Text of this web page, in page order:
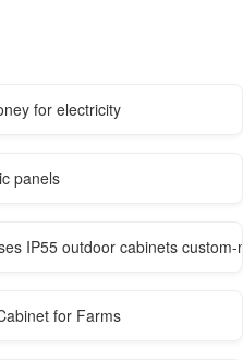
for electricity
panels
IP55 outdoor cabinets custom-
for Farms